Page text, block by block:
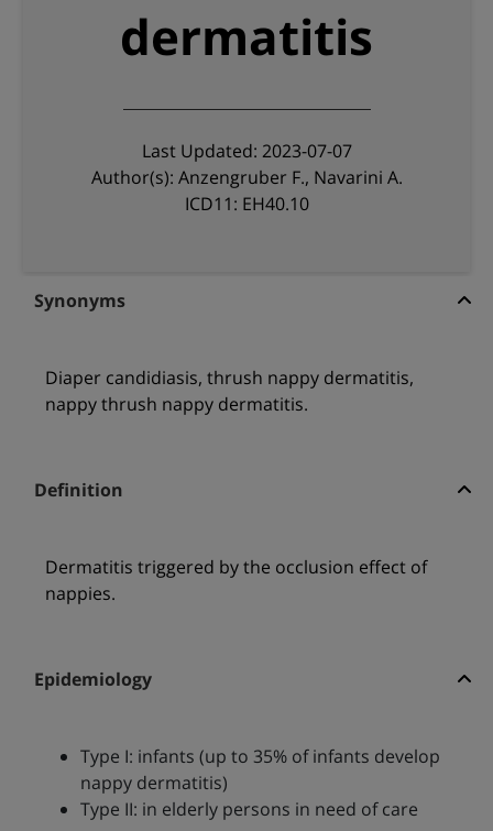
dermatitis
Last Updated: 2023-07-07
Author(s): Anzengruber F., Navarini A.
ICD11: EH40.10
Synonyms
Diaper candidiasis, thrush nappy dermatitis,
nappy thrush nappy dermatitis.
Definition
Dermatitis triggered by the occlusion effect of
nappies.
Epidemiology
Type I: infants (up to 35% of infants develop
nappy dermatitis)
Type II: in elderly persons in need of care